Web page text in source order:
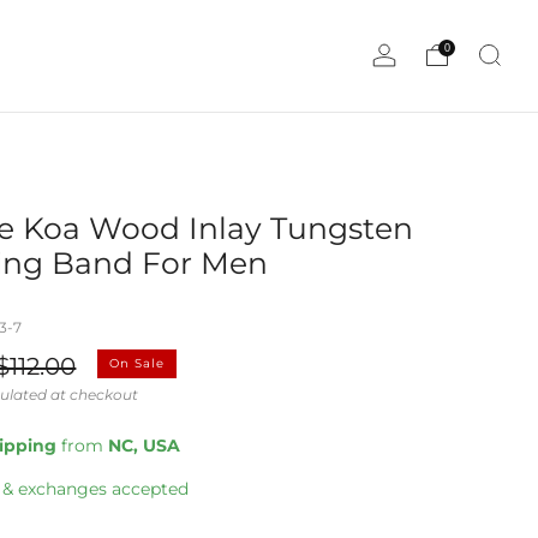
0
Koa Wood Inlay Tungsten
Band For Men
7
On Sale
at checkout
from NC, USA
exchanges accepted